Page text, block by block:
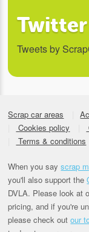
Twitter
Tweets by
Scrap car areas
Cookies policy
Terms & conditions
When you sayscrap
you'll also support the
DVLA. Please look at
pricing, and if you're
please check outour